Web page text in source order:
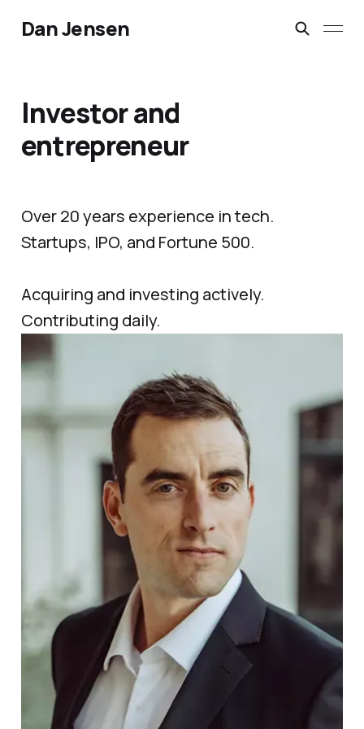
Dan Jensen
Investor and
entrepreneur
Over 20 years experience in tech.
Startups, IPO, and Fortune 500.
Acquiring and investing actively.
Contributing daily.